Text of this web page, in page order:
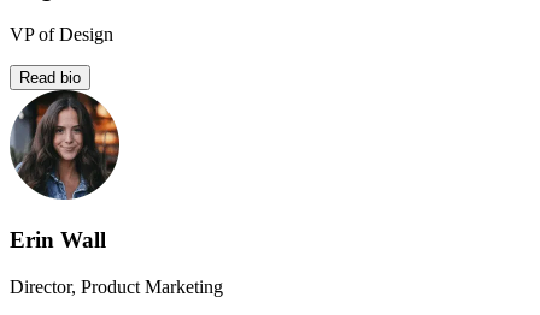
VP of Design
Read bio
Erin Wall
Director, Product Marketing